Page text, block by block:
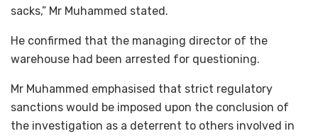
sacks,” Mr Muhammed stated.
He confirmed that the managing director of the
warehouse had been arrested for questioning.
Mr Muhammed emphasised that strict regulatory
sanctions would be imposed upon the conclusion of
the investigation as a deterrent to others involved in